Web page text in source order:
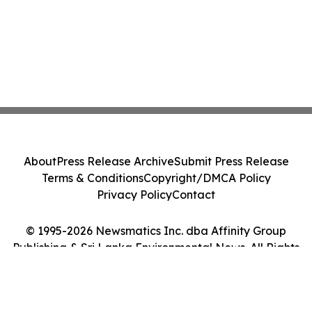
© 1995-2026 Newsmatics Inc. dba Affinity Group
Publishing & Sri Lanka Environmental News. All Rights
AboutPress Release ArchiveSubmit Press Release
Terms & ConditionsCopyright/DMCA Policy
Privacy PolicyContact